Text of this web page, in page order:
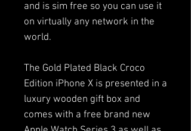
and is sim free so you can use it
on virtually any network in the
world.
The Gold Plated Black Croco
Edition iPhone X is presented in a
luxury wooden gift box and
comes with a free brand new